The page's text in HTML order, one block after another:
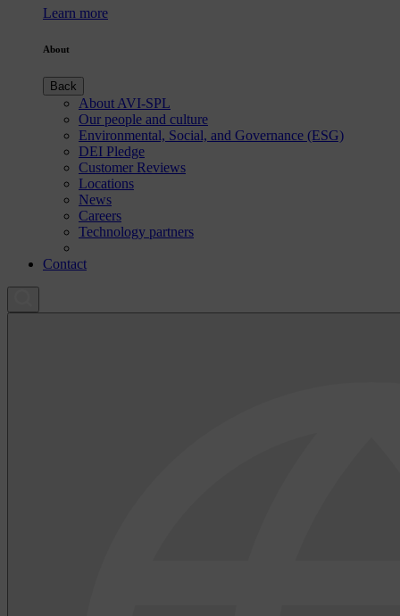
Learn more
About
Back
About AVI-SPL
Our people and culture
Environmental, Social, and Governance (ESG)
DEI Pledge
Customer Reviews
Locations
News
Careers
Technology partners
Contact